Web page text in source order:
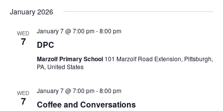
date.
January 2026
WED
7
January 7 @ 7:00 pm-8:00 pm
DPC
Marzolf Primary School 101 Marzolf Road Extension, Pittsburgh,
PA, United States
WED
7
January 7 @ 7:00 pm-8:00 pm
Coffee and Conversations